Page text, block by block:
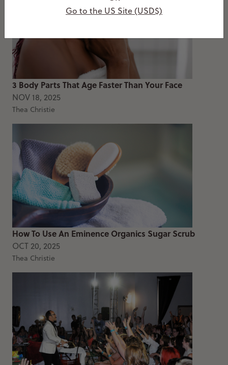
Go to the US Site (USD$)
3 Body Parts That Age Faster Than Your Face
NOV 18, 2025
Thea Christie
How To Use An Eminence Organics Sugar Scrub
OCT 20, 2025
Thea Christie